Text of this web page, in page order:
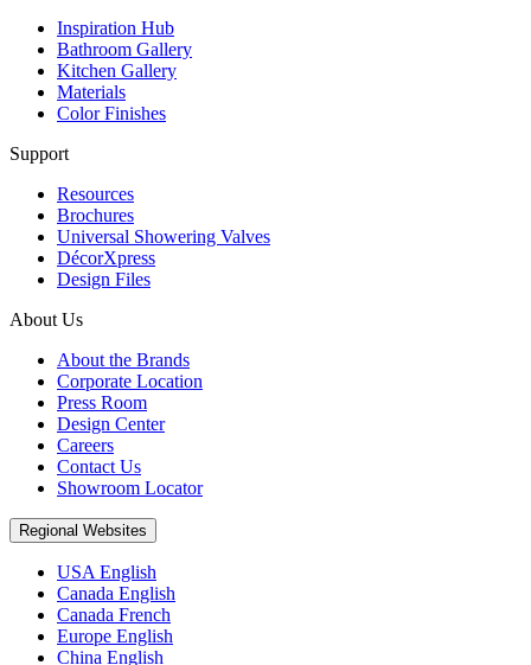
Inspiration Hub
Bathroom Gallery
Kitchen Gallery
Materials
Color Finishes
Support
Resources
Brochures
Universal Showering Valves
DécorXpress
Design Files
About Us
About the Brands
Corporate Location
Press Room
Design Center
Careers
Contact Us
Showroom Locator
Regional Websites
USA English
Canada English
Canada French
Europe English
China English